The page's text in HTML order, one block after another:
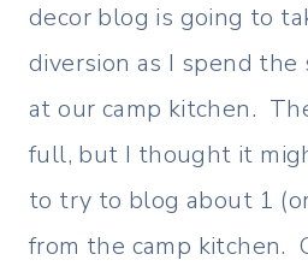
decor blog is going to
diversion as I spend the
at our camp kitchen.
full, but I thought it
to try to blog about 1
from the camp kitchen.